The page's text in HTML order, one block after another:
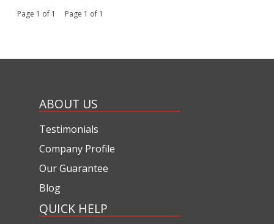
Page 1 of 1 Page 1 of 1
ABOUT US
Testimonials
Company Profile
Our Guarantee
Blog
QUICK HELP